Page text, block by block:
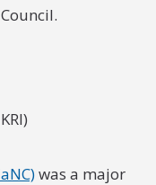
was a major